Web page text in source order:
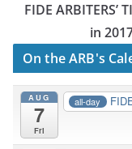
FIDE ARBITERS’
in
On the ARB's
AUG
7
Fri
all-day